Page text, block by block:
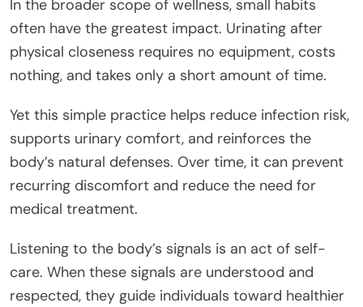
In the broader scope of wellness, small habits
often have the greatest impact. Urinating after
physical closeness requires no equipment, costs
nothing, and takes only a short amount of time.
Yet this simple practice helps reduce infection risk,
supports urinary comfort, and reinforces the
body’s natural defenses. Over time, it can prevent
recurring discomfort and reduce the need for
medical treatment.
Listening to the body’s signals is an act of self-
care. When these signals are understood and
respected, they guide individuals toward healthier